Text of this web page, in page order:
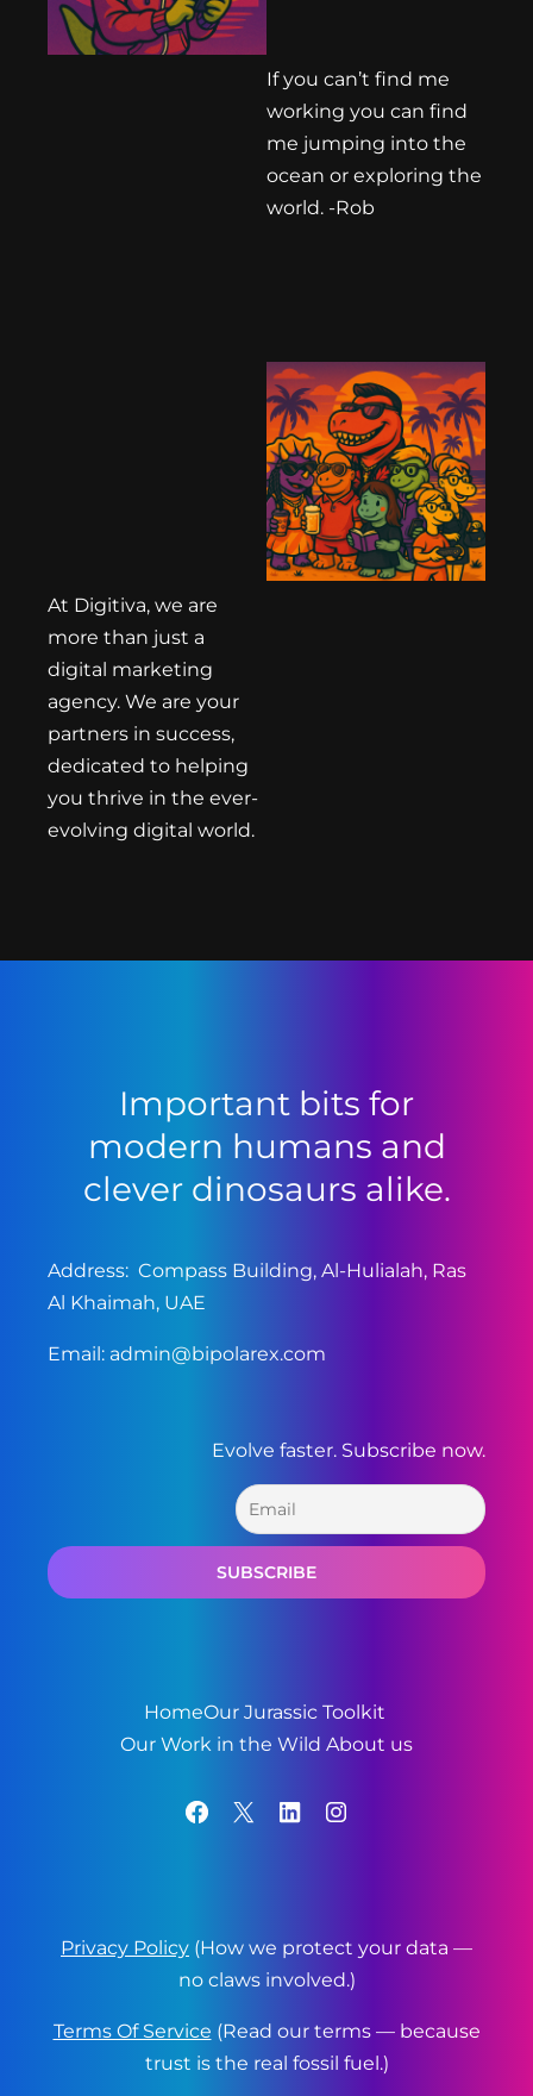
If you can’t find me
working you can find
me jumping into the
ocean or exploring the
world. -Rob
At Digitiva, we are
more than just a
digital marketing
agency. We are your
partners in success,
dedicated to helping
you thrive in the ever-
evolving digital world.
Important bits for
modern humans and
clever dinosaurs alike.
Address: Compass Building, Al-Hulialah, Ras
Al Khaimah, UAE
Email: admin@bipolarex.com
Evolve faster. Subscribe now.
HomeOur Jurassic Toolkit
Our Work in the Wild About us
Facebook X LinkedIn Instagram
Privacy Policy (How we protect your data —
no claws involved.)
Terms Of Service (Read our terms — because
trust is the real fossil fuel.)